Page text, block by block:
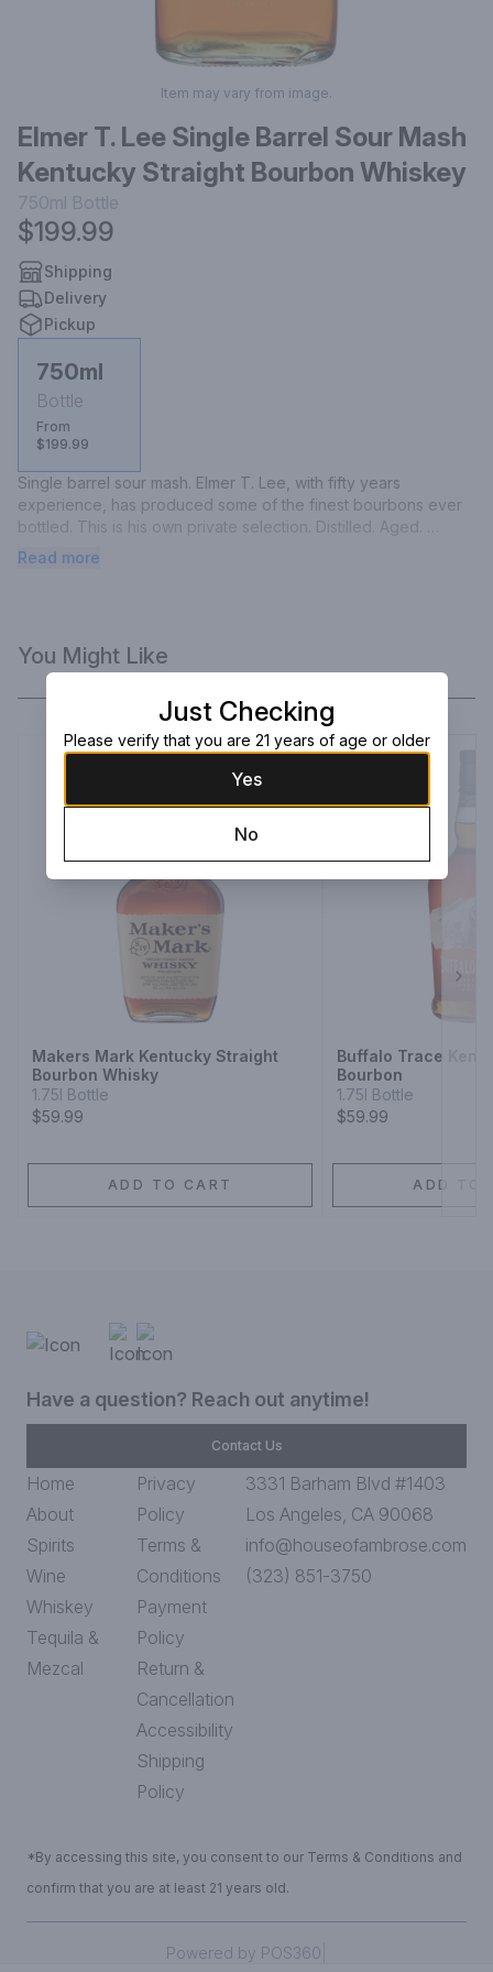
Item may vary from image.
Elmer T. Lee Single Barrel Sour Mash
Kentucky Straight Bourbon Whiskey
750ml Bottle
$199.99
Shipping
Delivery
Pickup
750ml
Bottle
From
$199.99
Single barrel sour mash. Elmer T. Lee, with fifty years
experience, has produced some of the finest bourbons ever
bottled. This is his own private selection. Distilled. Aged.
Bottled. 45% alc by vol (90 proof).
Read more
You Might Like
Makers Mark Kentucky Straight
Bourbon Whisky
1.75l Bottle
$59.99
ADD TO CART
Buffalo Trace
Bourbon
1.75l Bottle
$59.99
ADD TO
Have a question? Reach out anytime!
Contact Us
Home
About
Spirits
Wine
Whiskey
Tequila &
Mezcal
Privacy
Policy
Terms &
Conditions
Payment
Policy
Return &
Cancellation
Accessibility
Shipping
Policy
3331 Barham Blvd #1403
Los Angeles, CA 90068
info@houseofambrose.com
(323) 851-3750
*By accessing this site, you consent to our Terms & Conditions and
confirm that you are at least 21 years old.
Powered by POS360
Just Checking
Please verify that you are 21 years of age or older
Yes
No